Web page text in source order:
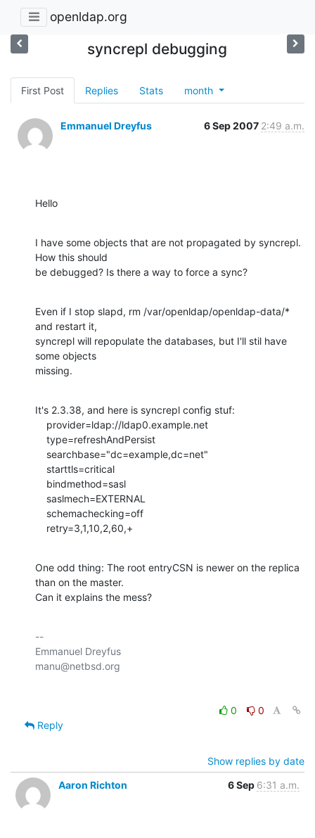
openldap.org
syncrepl debugging
First Post Replies Stats month
Emmanuel Dreyfus 6 Sep 2007 2:49 a.m.
Hello
I have some objects that are not propagated by syncrepl.
How this should
be debugged? Is there a way to force a sync?
Even if I stop slapd, rm /var/openldap/openldap-data/*
and restart it,
syncrepl will repopulate the databases, but I'll stil have
some objects
missing.
It's 2.3.38, and here is syncrepl config stuf:
    retry=3,1,10,2,60,+
One odd thing: The root entryCSN is newer on the replica
than on the master.
Can it explains the mess?
--
Emmanuel Dreyfus
0
0
Reply
Show replies by date
Aaron Richton
6 Sep 6:31 a.m.